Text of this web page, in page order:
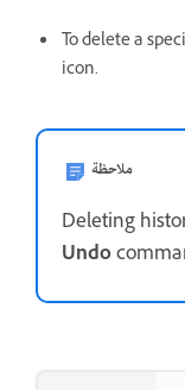
To delete a
icon.
ملاحظة
Deleting
Undo